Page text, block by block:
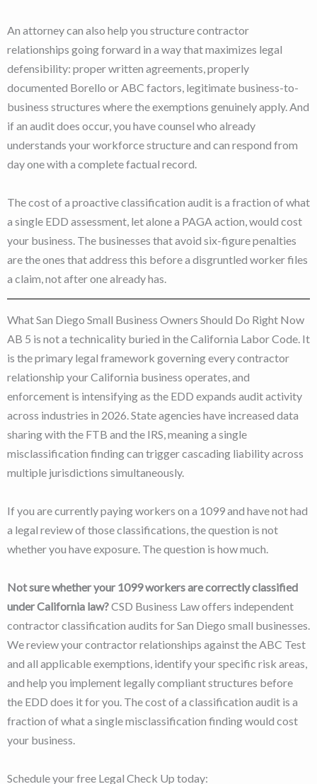
An attorney can also help you structure contractor
relationships going forward in a way that maximizes legal
defensibility: proper written agreements, properly
documented Borello or ABC factors, legitimate business-to-
business structures where the exemptions genuinely apply. And
if an audit does occur, you have counsel who already
understands your workforce structure and can respond from
day one with a complete factual record.
The cost of a proactive classification audit is a fraction of what
a single EDD assessment, let alone a PAGA action, would cost
your business. The businesses that avoid six-figure penalties
are the ones that address this before a disgruntled worker files
a claim, not after one already has.
What San Diego Small Business Owners Should Do Right Now
AB 5 is not a technicality buried in the California Labor Code. It
is the primary legal framework governing every contractor
relationship your California business operates, and
enforcement is intensifying as the EDD expands audit activity
across industries in 2026. State agencies have increased data
sharing with the FTB and the IRS, meaning a single
misclassification finding can trigger cascading liability across
multiple jurisdictions simultaneously.
If you are currently paying workers on a 1099 and have not had
a legal review of those classifications, the question is not
whether you have exposure. The question is how much.
Not sure whether your 1099 workers are correctly classified
under California law?CSD Business Law offers independent
contractor classification audits for San Diego small businesses.
We review your contractor relationships against the ABC Test
and all applicable exemptions, identify your specific risk areas,
and help you implement legally compliant structures before
the EDD does it for you. The cost of a classification audit is a
fraction of what a single misclassification finding would cost
your business.
Schedule your free Legal Check Up today: